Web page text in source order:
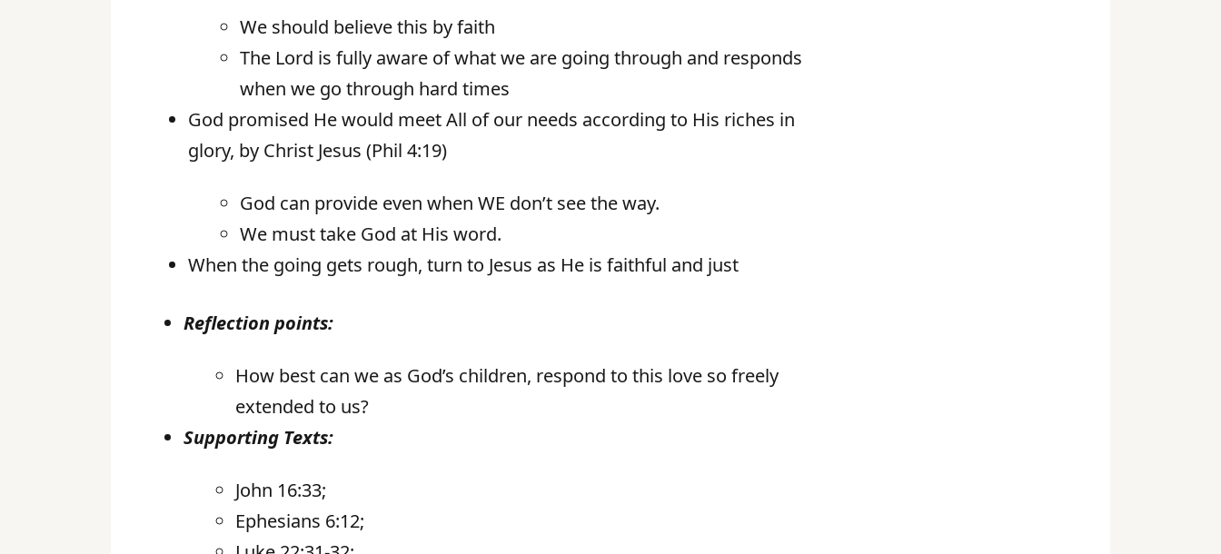
We should believe this by faith
The Lord is fully aware of what we are going through and responds
when we go through hard times
God promised He would meet All of our needs according to His riches in
glory, by Christ Jesus (Phil 4:19)
God can provide even when WE don’t see the way.
We must take God at His word.
When the going gets rough, turn to Jesus as He is faithful and just
Reflection points:
How best can we as God’s children, respond to this love so freely
extended to us?
Supporting Texts:
John 16:33;
Ephesians 6:12;